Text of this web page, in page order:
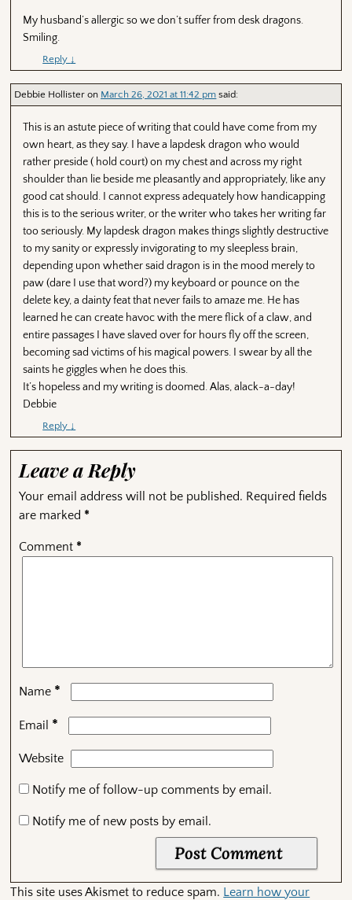
My husband’s allergic so we don’t suffer from desk dragons.
Smiling.
Reply ↓
Debbie Hollister on March 26, 2021 at 11:42 pm said:
This is an astute piece of writing that could have come from my
own heart, as they say. I have a lapdesk dragon who would
rather preside ( hold court) on my chest and across my right
shoulder than lie beside me pleasantly and appropriately, like any
good cat should. I cannot express adequately how handicapping
this is to the serious writer, or the writer who takes her writing far
too seriously. My lapdesk dragon makes things slightly destructive
to my sanity or expressly invigorating to my sleepless brain,
depending upon whether said dragon is in the mood merely to
paw (dare I use that word?) my keyboard or pounce on the
delete key, a dainty feat that never fails to amaze me. He has
learned he can create havoc with the mere flick of a claw, and
entire passages I have slaved over for hours fly off the screen,
becoming sad victims of his magical powers. I swear by all the
saints he giggles when he does this.
It’s hopeless and my writing is doomed. Alas, alack-a-day!
Debbie
Reply ↓
Leave a Reply
Your email address will not be published. Required fields
are marked *
Comment *
Name *
Email *
Website
Notify me of follow-up comments by email.
Notify me of new posts by email.
This site uses Akismet to reduce spam. Learn how your